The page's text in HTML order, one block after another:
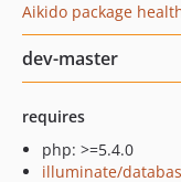
Aikido package
dev-master
requires
php: >=5.4.0
illuminate/